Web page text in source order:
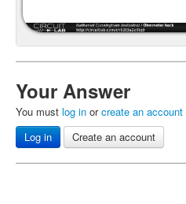
Your Answer
You must log in orcreate an account
Log in
Create an account